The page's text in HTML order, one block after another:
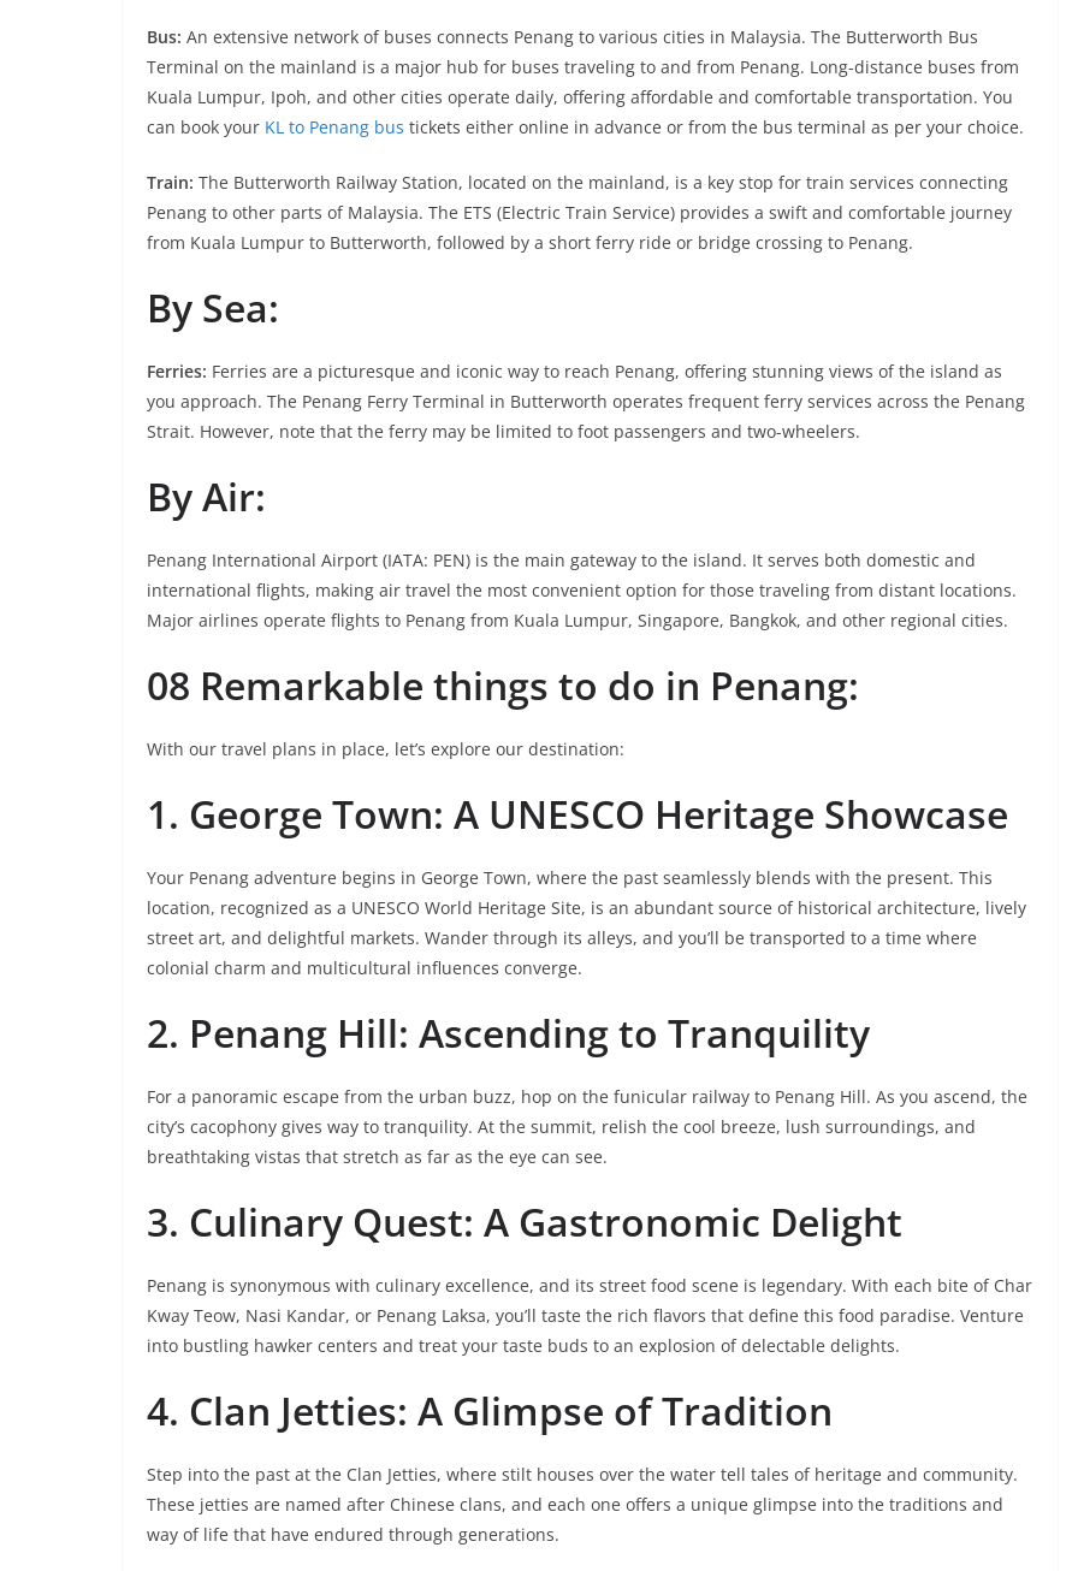
Bus: An extensive network of buses connects Penang to various cities in Malaysia. The Butterworth Bus
Terminal on the mainland is a major hub for buses traveling to and from Penang. Long-distance buses from
Kuala Lumpur, Ipoh, and other cities operate daily, offering affordable and comfortable transportation. You
can book your KL to Penang bus tickets either online in advance or from the bus terminal as per your choice.
Train: The Butterworth Railway Station, located on the mainland, is a key stop for train services connecting
Penang to other parts of Malaysia. The ETS (Electric Train Service) provides a swift and comfortable journey
from Kuala Lumpur to Butterworth, followed by a short ferry ride or bridge crossing to Penang.
By Sea:
Ferries: Ferries are a picturesque and iconic way to reach Penang, offering stunning views of the island as
you approach. The Penang Ferry Terminal in Butterworth operates frequent ferry services across the Penang
Strait. However, note that the ferry may be limited to foot passengers and two-wheelers.
By Air:
Penang International Airport (IATA: PEN) is the main gateway to the island. It serves both domestic and
international flights, making air travel the most convenient option for those traveling from distant locations.
Major airlines operate flights to Penang from Kuala Lumpur, Singapore, Bangkok, and other regional cities.
08 Remarkable things to do in Penang:
With our travel plans in place, let’s explore our destination:
1. George Town: A UNESCO Heritage Showcase
Your Penang adventure begins in George Town, where the past seamlessly blends with the present. This
location, recognized as a UNESCO World Heritage Site, is an abundant source of historical architecture, lively
street art, and delightful markets. Wander through its alleys, and you’ll be transported to a time where
colonial charm and multicultural influences converge.
2. Penang Hill: Ascending to Tranquility
For a panoramic escape from the urban buzz, hop on the funicular railway to Penang Hill. As you ascend, the
city’s cacophony gives way to tranquility. At the summit, relish the cool breeze, lush surroundings, and
breathtaking vistas that stretch as far as the eye can see.
3. Culinary Quest: A Gastronomic Delight
Penang is synonymous with culinary excellence, and its street food scene is legendary. With each bite of Char
Kway Teow, Nasi Kandar, or Penang Laksa, you’ll taste the rich flavors that define this food paradise. Venture
into bustling hawker centers and treat your taste buds to an explosion of delectable delights.
4. Clan Jetties: A Glimpse of Tradition
Step into the past at the Clan Jetties, where stilt houses over the water tell tales of heritage and community.
These jetties are named after Chinese clans, and each one offers a unique glimpse into the traditions and
way of life that have endured through generations.